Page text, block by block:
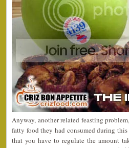
Anyway, another related feasting
fatty food they had consumed during this
that you have to regulate the amount